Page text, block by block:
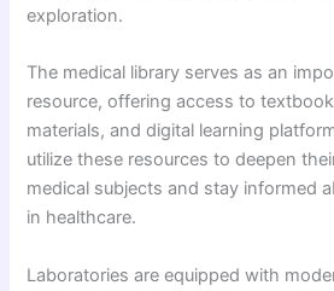
exploration.
The medical library serves as an
resource, offering access to
materials, and digital learning
utilize these resources to deepen
medical subjects and stay informed
in healthcare.
Laboratories are equipped with